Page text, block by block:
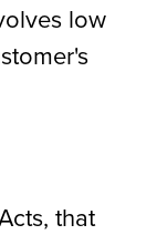
low
that